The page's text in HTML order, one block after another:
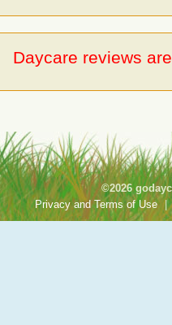
Daycare reviews
©2026
Privacy and Terms of Use |